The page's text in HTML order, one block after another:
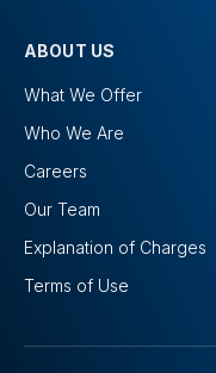
ABOUT US
What We Offer
Who We Are
Careers
Our Team
Explanation of Charges
Terms of Use